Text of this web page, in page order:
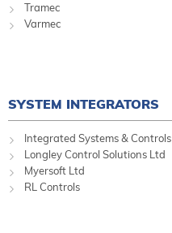
Tramec
Varmec
SYSTEM INTEGRATORS
Integrated Systems & Controls
Longley Control Solutions Ltd
Myersoft Ltd
RL Controls